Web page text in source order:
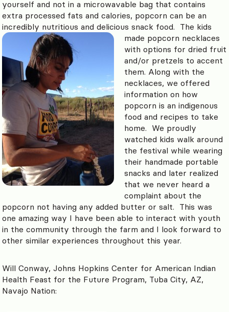
yourself and not in a microwavable bag that contains
extra processed fats and calories, popcorn can be an
incredibly nutritious and delicious snack food. The kids
made popcorn necklaces
with options for dried fruit
and/or pretzels to accent
them. Along with the
necklaces, we offered
information on how
popcorn is an indigenous
food and recipes to take
home. We proudly
watched kids walk around
the festival while wearing
their handmade portable
snacks and later realized
that we never heard a
complaint about the
popcorn not having any added butter or salt. This was
one amazing way I have been able to interact with youth
in the community through the farm and I look forward to
other similar experiences throughout this year.
Will Conway, Johns Hopkins Center for American Indian
Health Feast for the Future Program, Tuba City, AZ,
Navajo Nation: